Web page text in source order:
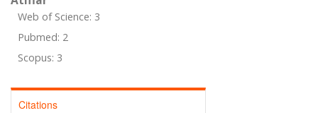
Web of Science: 3
Pubmed: 2
Scopus: 3
Citations